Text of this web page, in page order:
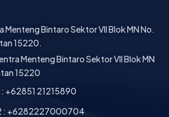
Menteng Bintaro Sektor VII Blok MN No.
15220.
Menteng Bintaro Sektor VII Blok MN
15220
: +62851 21215890
: +6282227000704